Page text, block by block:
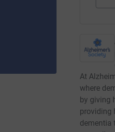
At
where
by giving
providing
dementia